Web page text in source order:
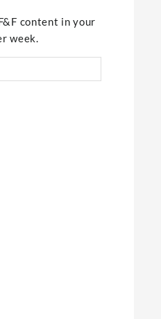
content in your
week.